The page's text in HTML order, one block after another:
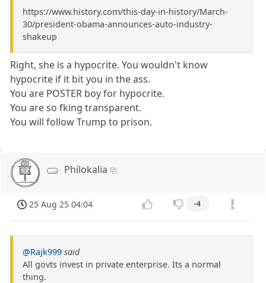
https://www.history.com/this-day-in-history/March-
30/president-obama-announces-auto-industry-
shakeup
Right, she is a hypocrite. You wouldn't know
hypocrite if it bit you in the ass.
You are POSTER boy for hypocrite.
You are so fking transparent.
You will follow Trump to prison.
Philokalia
25 Aug 25 04:04 -4
@Rajk999 said
All govts invest in private enterprise. Its a normal
thing.